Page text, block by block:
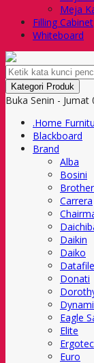
Meja
Filling Cabinet
Whiteboard
Kategori Produk
Buka Senin - Jumat
.Home
Blackboard
Brand
Alba
Bosini
Brother
Carrera
Daikin
Daiko
Datafile
Donati
Eagle
Elite
Ergotec
Euro